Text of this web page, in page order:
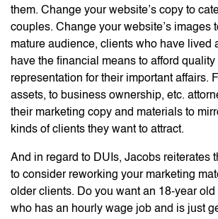
them. Change your website’s copy to
couples. Change your website’s images
mature audience, clients who have lived
have the financial means to afford quality
representation for their important affairs.
assets, to business ownership, etc.
their marketing copy and materials to
kinds of clients they want to attract.
And in regard to DUIs, Jacobs reiterates
to consider reworking your marketing
older clients. Do you want an 18-year old
who has an hourly wage job and is just